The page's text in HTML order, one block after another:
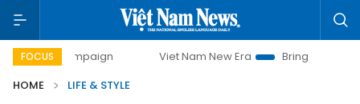
FOCUS Viet Nam New Era
Bringing Resolutions to Life
HOME
LIFE & STYLE